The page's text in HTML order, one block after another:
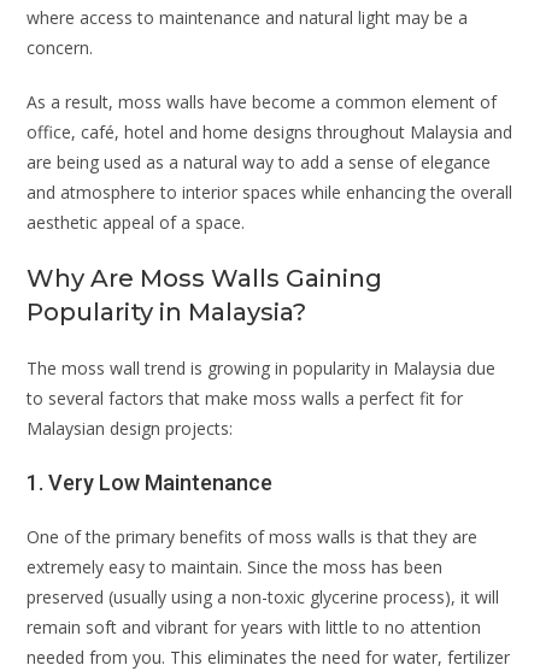
where access to maintenance and natural light may be a
concern.
As a result, moss walls have become a common element of
office, café, hotel and home designs throughout Malaysia and
are being used as a natural way to add a sense of elegance
and atmosphere to interior spaces while enhancing the overall
aesthetic appeal of a space.
Why Are Moss Walls Gaining
Popularity in Malaysia?
The moss wall trend is growing in popularity in Malaysia due
to several factors that make moss walls a perfect fit for
Malaysian design projects:
1. Very Low Maintenance
One of the primary benefits of moss walls is that they are
extremely easy to maintain. Since the moss has been
preserved (usually using a non-toxic glycerine process), it will
remain soft and vibrant for years with little to no attention
needed from you. This eliminates the need for water, fertilizer